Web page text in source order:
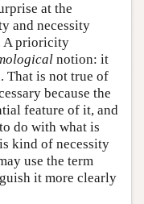
at the
and necessity
A prioricity
notion: it
That is not true of
because the
feature of it, and
do with what is
kind of necessity
use the term
it more clearly